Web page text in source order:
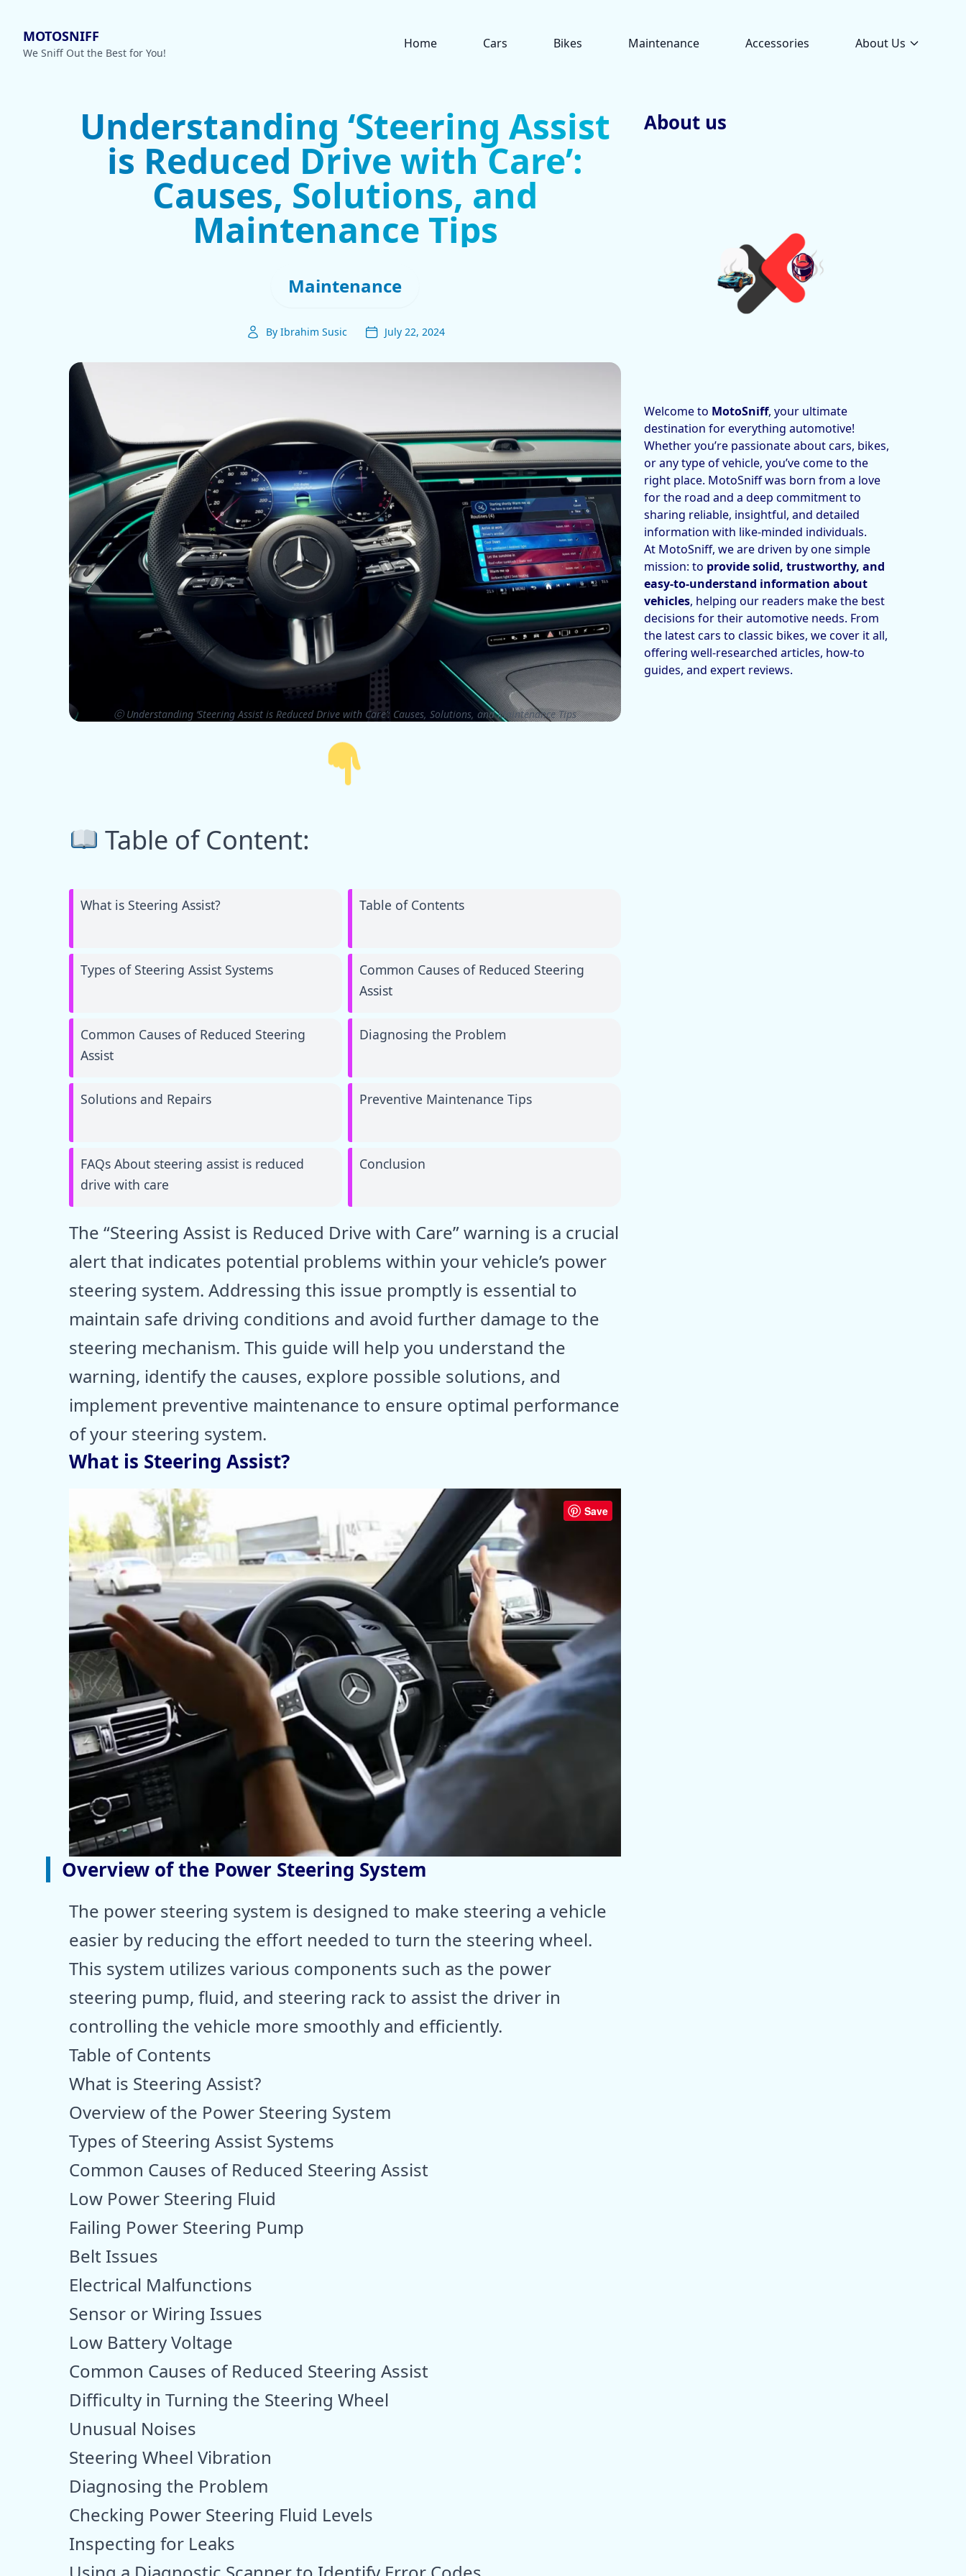
MOTOSNIFF
We Sniff Out the Best for You!
Home Cars Bikes Maintenance Accessories About Us
Understanding ‘Steering Assist
is Reduced Drive with Care’:
Causes, Solutions, and
Maintenance Tips
Maintenance
By Ibrahim Susic July 22, 2024
ⓒ Understanding ‘Steering Assist is Reduced Drive with Care’: Causes, Solutions, and Maintenance Tips
Table of Content:
What is Steering Assist? Table of Contents
Types of Steering Assist Systems
Common Causes of Reduced Steering
Assist
Common Causes of Reduced Steering
Assist
Diagnosing the Problem
Solutions and Repairs Preventive Maintenance Tips
FAQs About steering assist is reduced
drive with care
Conclusion
The “Steering Assist is Reduced Drive with Care” warning is a crucial
alert that indicates potential problems within your vehicle’s power
steering system. Addressing this issue promptly is essential to
maintain safe driving conditions and avoid further damage to the
steering mechanism. This guide will help you understand the
warning, identify the causes, explore possible solutions, and
implement preventive maintenance to ensure optimal performance
of your steering system.
What is Steering Assist?
Save
Overview of the Power Steering System
The power steering system is designed to make steering a vehicle
easier by reducing the effort needed to turn the steering wheel.
This system utilizes various components such as the power
steering pump, fluid, and steering rack to assist the driver in
controlling the vehicle more smoothly and efficiently.
Table of Contents
What is Steering Assist?
Overview of the Power Steering System
Types of Steering Assist Systems
Common Causes of Reduced Steering Assist
Low Power Steering Fluid
Failing Power Steering Pump
Belt Issues
Electrical Malfunctions
Sensor or Wiring Issues
Low Battery Voltage
Common Causes of Reduced Steering Assist
Difficulty in Turning the Steering Wheel
Unusual Noises
Steering Wheel Vibration
Diagnosing the Problem
Checking Power Steering Fluid Levels
Inspecting for Leaks
About us
Welcome to MotoSniff, your ultimate
destination for everything automotive!
Whether you’re passionate about cars, bikes,
or any type of vehicle, you’ve come to the
right place. MotoSniff was born from a love
for the road and a deep commitment to
sharing reliable, insightful, and detailed
information with like-minded individuals.
At MotoSniff, we are driven by one simple
mission: to provide solid, trustworthy, and
easy-to-understand information about
vehicles, helping our readers make the best
decisions for their automotive needs. From
the latest cars to classic bikes, we cover it all,
offering well-researched articles, how-to
guides, and expert reviews.